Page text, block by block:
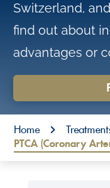
Switzerland,
find out about
advantages or
You are here:
Home
PTCA (Coronary